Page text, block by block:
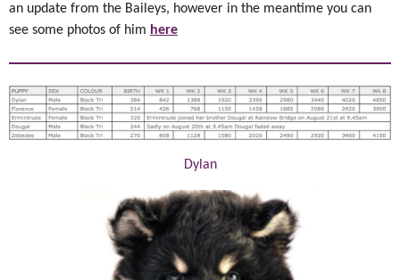
an update from the Baileys, however in the meantime you can
see some photos of him here
Dylan